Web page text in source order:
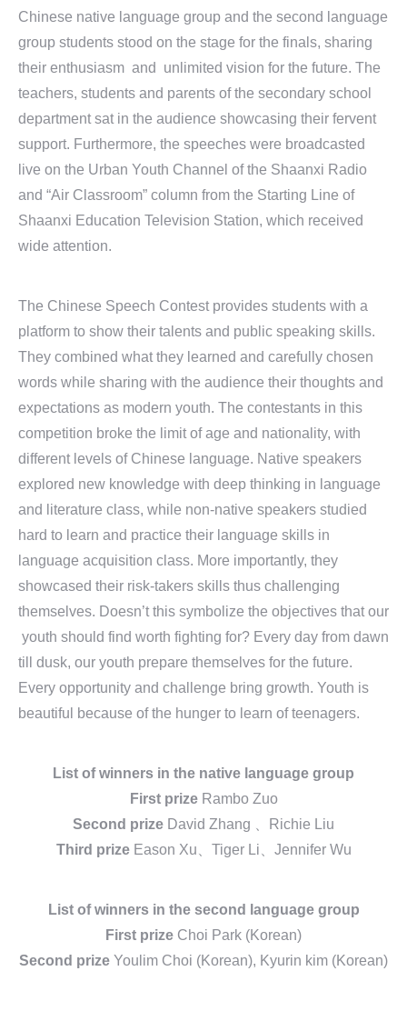
Chinese native language group and the second language
group students stood on the stage for the finals, sharing
their enthusiasm and unlimited vision for the future. The
teachers, students and parents of the secondary school
department sat in the audience showcasing their fervent
support. Furthermore, the speeches were broadcasted
live on the Urban Youth Channel of the Shaanxi Radio
and “Air Classroom” column from the Starting Line of
Shaanxi Education Television Station, which received
wide attention.
The Chinese Speech Contest provides students with a
platform to show their talents and public speaking skills.
They combined what they learned and carefully chosen
words while sharing with the audience their thoughts and
expectations as modern youth. The contestants in this
competition broke the limit of age and nationality, with
different levels of Chinese language. Native speakers
explored new knowledge with deep thinking in language
and literature class, while non-native speakers studied
hard to learn and practice their language skills in
language acquisition class. More importantly, they
showcased their risk-takers skills thus challenging
themselves. Doesn’t this symbolize the objectives that our
youth should find worth fighting for? Every day from dawn
till dusk, our youth prepare themselves for the future.
Every opportunity and challenge bring growth. Youth is
beautiful because of the hunger to learn of teenagers.
List of winners in the native language group
First prize Rambo Zuo
Second prize David Zhang 、Richie Liu
Third prize Eason Xu、Tiger Li、Jennifer Wu
List of winners in the second language group
First prize Choi Park (Korean)
Second prize Youlim Choi (Korean), Kyurin kim (Korean)